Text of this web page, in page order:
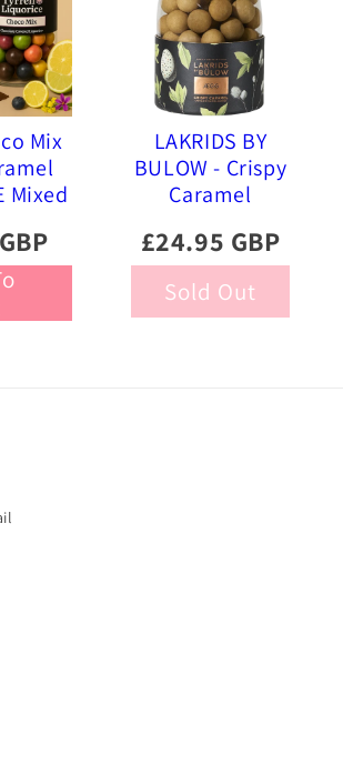
Mix
Mixed
LAKRIDS BY
BULOW - Crispy
Caramel
470g
£24.95 GBP
Sold Out